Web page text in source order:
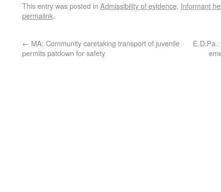
This entry was posted in Admissibility of evidence, Informant
permalink.
← MA: Community caretaking transport of juvenile
permits patdown for safety